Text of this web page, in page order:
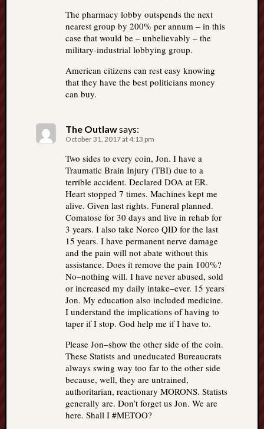
The pharmacy lobby outspends the next
nearest group by 200% per annum – in this
case that would be – unbelievably – the
military-industrial lobbying group.
American citizens can rest easy knowing
that they have the best politicians money
can buy.
The Outlawsays:
October 31, 2017 at 4:13 pm
Two sides to every coin, Jon. I have a
Traumatic Brain Injury (TBI) due to a
terrible accident. Declared DOA at ER.
Heart stopped 7 times. Machines kept me
alive. Given last rights. Funeral planned.
Comatose for 30 days and live in rehab for
3 years. I also take Norco QID for the last
15 years. I have permanent nerve damage
and the pain will not abate without this
assistance. Does it remove the pain 100%?
No–nothing will. I have never abused, sold
or increased my daily intake–ever. 15 years
Jon. My education also included medicine.
I understand the implications of having to
taper if I stop. God help me if I have to.
Please Jon–show the other side of the coin.
These Statists and uneducated Bureaucrats
always swing way too far to the other side
because, well, they are untrained,
authoritarian, reactionary MORONS. Statists
generally are. Don’t forget us Jon. We are
here. Shall I #METOO?